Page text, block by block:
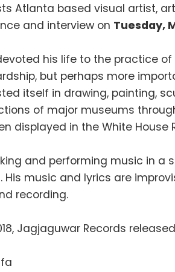
Atlanta based visual artist,
and interview on Tuesday,
his life to the practice
but perhaps more
itself in drawing, painting,
of major museums
displayed in the White House
and performing music in a
music and lyrics are
recording.
Jagjaguwar Records